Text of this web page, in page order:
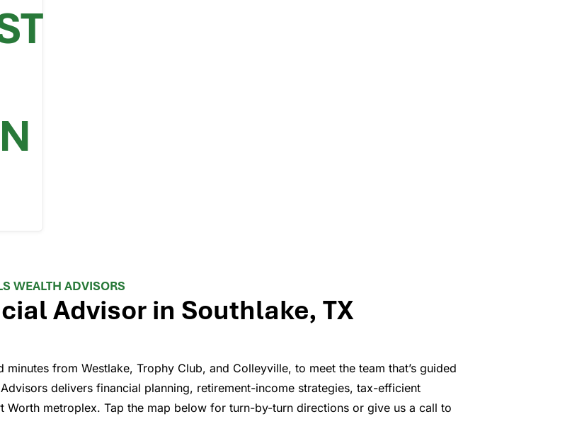
WEALTH ADVISORS
Advisor in Southlake, TX
from Westlake, Trophy Club, and Colleyville, to meet the team that’s guided
delivers financial planning, retirement-income strategies, tax-efficient
metroplex. Tap the map below for turn-by-turn directions or give us a call to